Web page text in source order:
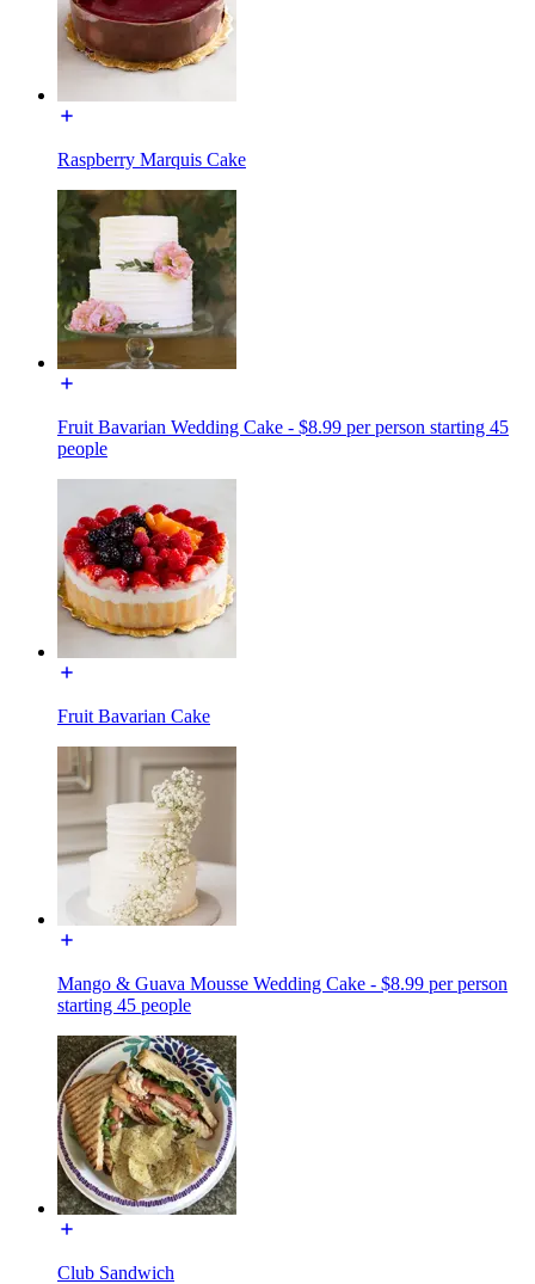
Raspberry Marquis Cake
Fruit Bavarian Wedding Cake - $8.99 per person starting 45
people
Fruit Bavarian Cake
Mango & Guava Mousse Wedding Cake - $8.99 per person
starting 45 people
Club Sandwich